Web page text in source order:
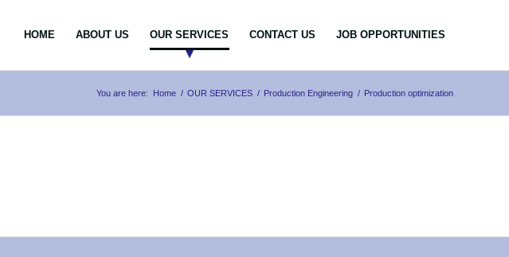
HOME ABOUT US OUR SERVICES CONTACT US JOB OPPORTUNITIES
You are here: Home / OUR SERVICES / Production Engineering / Production optimization